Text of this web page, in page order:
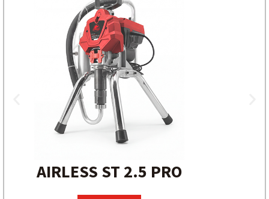
AIRLESS ST 2.5 PRO